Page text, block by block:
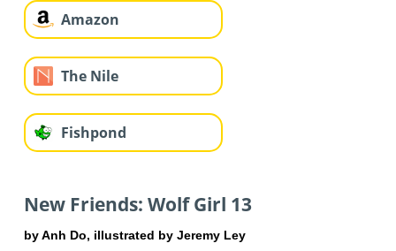
Amazon
The Nile
Fishpond
New Friends: Wolf Girl 13
by Anh Do, illustrated by Jeremy Ley